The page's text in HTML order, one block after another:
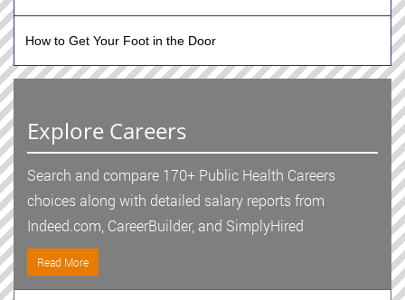
How to Get Your Foot in the Door
Explore Careers
Search and compare 170+ Public Health Careers
choices along with detailed salary reports from
Indeed.com, CareerBuilder, and SimplyHired
Read More